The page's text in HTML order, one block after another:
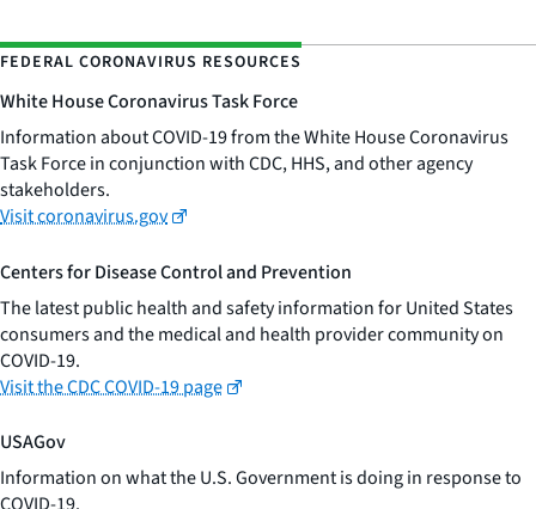
FEDERAL CORONAVIRUS RESOURCES
White House Coronavirus Task Force
Information about COVID-19 from the White House Coronavirus
Task Force in conjunction with CDC, HHS, and other agency
stakeholders.
Visit coronavirus.gov
Centers for Disease Control and Prevention
The latest public health and safety information for United States
consumers and the medical and health provider community on
COVID-19.
Visit the CDC COVID-19 page
USAGov
Information on what the U.S. Government is doing in response to